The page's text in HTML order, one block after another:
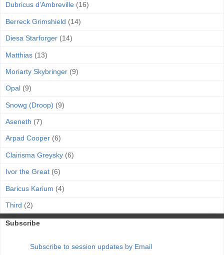
Dubricus d’Ambreville (16)
Berreck Grimshield (14)
Diesa Starforger (14)
Matthias (13)
Moriarty Skybringer (9)
Opal (9)
Snowg (Droop) (9)
Aseneth (7)
Arpad Cooper (6)
Clairisma Greysky (6)
Ivor the Great (6)
Baricus Karium (4)
Third (2)
Subscribe
Subscribe to session updates by Email